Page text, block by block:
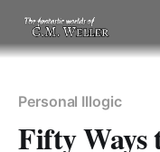
Personal Illogic
Fifty Ways